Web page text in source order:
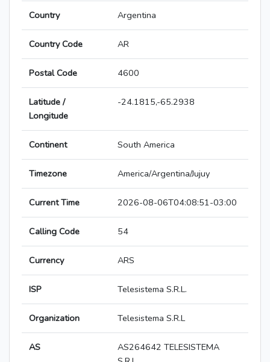
Country Argentina
Country Code AR
Postal Code 4600
Latitude /
Longitude
-24.1815,-65.2938
Continent South America
Timezone America/Argentina/Jujuy
Current Time 2026-08-06T04:08:51-03:00
Calling Code 54
Currency ARS
ISP Telesistema S.R.L.
Organization Telesistema S.R.L
AS
AS264642 TELESISTEMA